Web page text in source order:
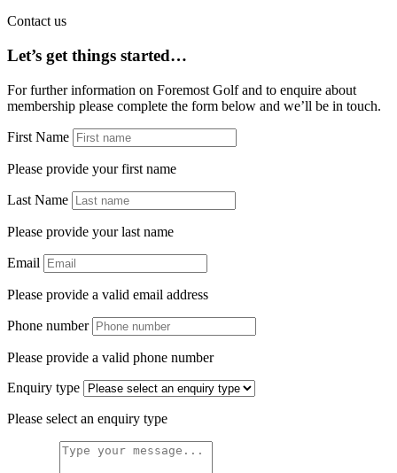
Contact us
Let’s get things started…
For further information on Foremost Golf and to enquire about
membership please complete the form below and we’ll be in touch.
First Name
Please provide your first name
Last Name
Please provide your last name
Email
Please provide a valid email address
Phone number
Please provide a valid phone number
Enquiry type
Please select an enquiry type